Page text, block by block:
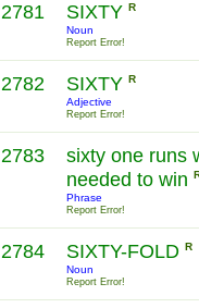
2781 SIXTY R
Noun
Report Error!
2782 SIXTY R
Adjective
Report Error!
2783
sixty one runs
needed to win
Phrase
Report Error!
2784 SIXTY-FOLD R
Noun
Report Error!